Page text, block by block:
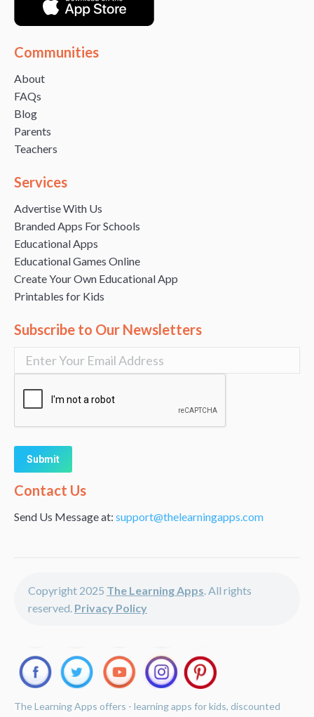
Communities
About
FAQs
Blog
Parents
Teachers
Services
Advertise With Us
Branded Apps For Schools
Educational Apps
Educational Games Online
Create Your Own Educational App
Printables for Kids
Subscribe to Our Newsletters
Alternative:
Contact Us
Send Us Message at: support@thelearningapps.com
Copyright 2025 The Learning Apps. All rights
reserved. Privacy Policy
The Learning Apps offers - learning apps for kids, discounted